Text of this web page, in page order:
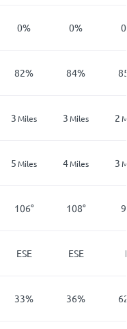
0% 0%
82% 84%
3 Miles 3 Miles 2
5 Miles 4Miles 3
106° 108°
ESE ESE
33% 36%